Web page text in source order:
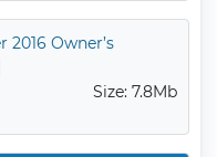
2016 Owner’s
Size: 7.8Mb